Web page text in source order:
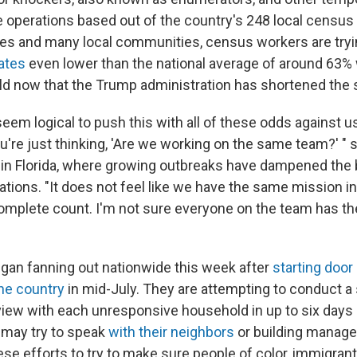
operations based out of the country's 248 local
and many local communities, census workers are
even lower than the national average of around
now that the Trump administration has shortened the
logical to push this with all of these odds against
just thinking, 'Are we working on the same team?' "
Florida, where growing outbreaks have dampened
"It does not feel like we have the same mission
count. I'm not sure everyone on the team has
fanning out nationwide this week after starting
country in mid-July. They are attempting to conduct a
with each unresponsive household in up to six days
try to speak with their neighbors or building
efforts to try to make sure people of color,